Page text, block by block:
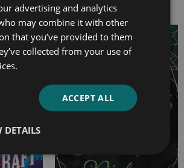
advertising and analytics
may combine it with other
that you’ve provided to them
collected from your use of
ACCEPT ALL
DETAILS